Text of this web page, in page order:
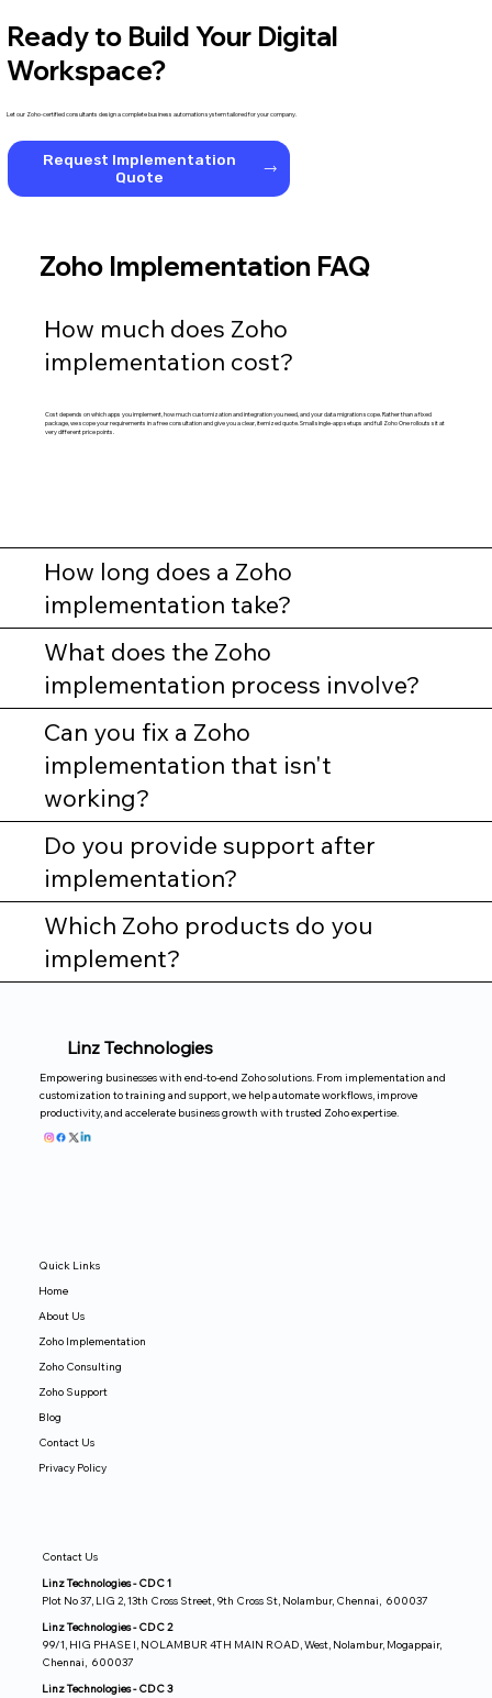
Ready to Build Your Digital
Workspace?
Let our Zoho-certified consultants design a complete business automation system tailored for your company.
Request Implementation
Quote
Zoho Implementation FAQ
How much does Zoho
implementation cost?
Cost depends on which apps you implement, how much customization and integration you need, and your data migration scope. Rather than a fixed
package, we scope your requirements in a free consultation and give you a clear, itemized quote. Small single-app setups and full Zoho One rollouts sit at
very different price points.
How long does a Zoho
implementation take?
What does the Zoho
implementation process involve?
Can you fix a Zoho
implementation that isn't
working?
Do you provide support after
implementation?
Which Zoho products do you
implement?
Linz Technologies
Empowering businesses with end-to-end Zoho solutions. From implementation and
customization to training and support, we help automate workflows, improve
productivity, and accelerate business growth with trusted Zoho expertise.
Quick Links
Home
About Us
Zoho Implementation
Zoho Consulting
Zoho Support
Blog
Contact Us
Privacy Policy
Contact Us
Linz Technologies - CDC 1
Plot No 37, LIG 2, 13th Cross Street, 9th Cross St, Nolambur, Chennai, 600037
Linz Technologies - CDC 2
99/1, HIG PHASE I, NOLAMBUR 4TH MAIN ROAD, West, Nolambur, Mogappair,
Chennai, 600037
Linz Technologies - CDC 3